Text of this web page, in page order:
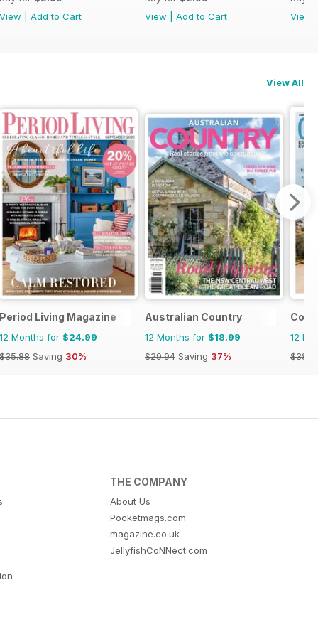
View
Add to Cart
View
Add to Cart
View
View All
Period Living Magazine
12 Months for $24.99
$35.88 Saving 30%
Australian Country
12 Months for $18.99
$29.94 Saving 37%
12
THE COMPANY
About Us
Pocketmags.com
magazine.co.uk
JellyfishCoNNect.com